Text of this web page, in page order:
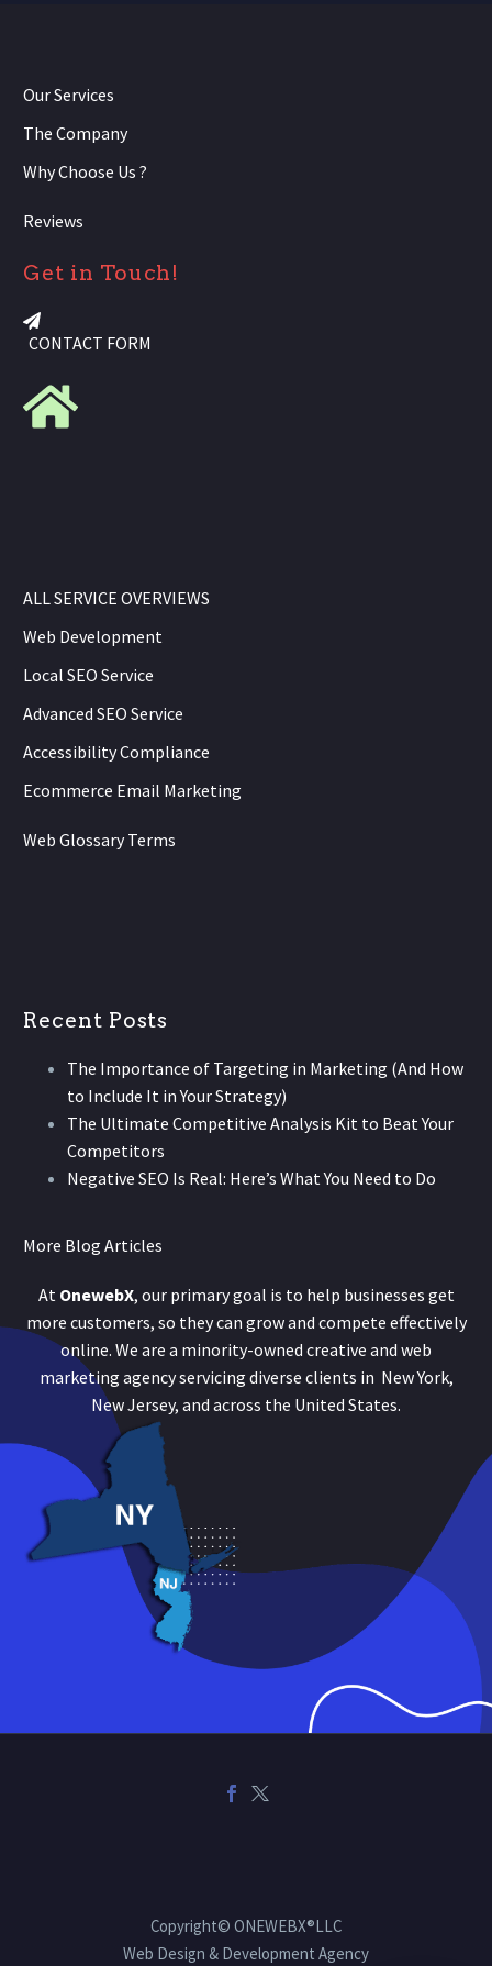
Our Services
The Company
Why Choose Us ?
Reviews
Get in Touch!
CONTACT FORM
ALL SERVICE OVERVIEWS
Web Development
Local SEO Service
Advanced SEO Service
Accessibility Compliance
Ecommerce Email Marketing
Web Glossary Terms
Recent Posts
The Importance of Targeting in Marketing (And How
to Include It in Your Strategy)
The Ultimate Competitive Analysis Kit to Beat Your
Competitors
Negative SEO Is Real: Here’s What You Need to Do
More Blog Articles
At OnewebX, our primary goal is to help businesses get
more customers, so they can grow and compete effectively
online. We are a minority-owned creative and web
marketing agency servicing diverse clients in New York,
New Jersey, and across the United States.
Copyright© ONEWEBX®LLC
Web Design & Development Agency